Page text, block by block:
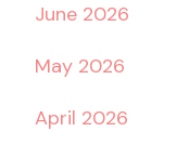
June 2026
May 2026
April 2026